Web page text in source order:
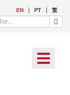
EN PT 繁